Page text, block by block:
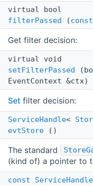
virtual bool
filterPassed (const
Get filter decision:
virtual void
setFilterPassed
EventContext &ctx)
Set filter decision:
ServiceHandle<
evtStore ()
The standard
(kind of) a pointer to
const ServiceHandle